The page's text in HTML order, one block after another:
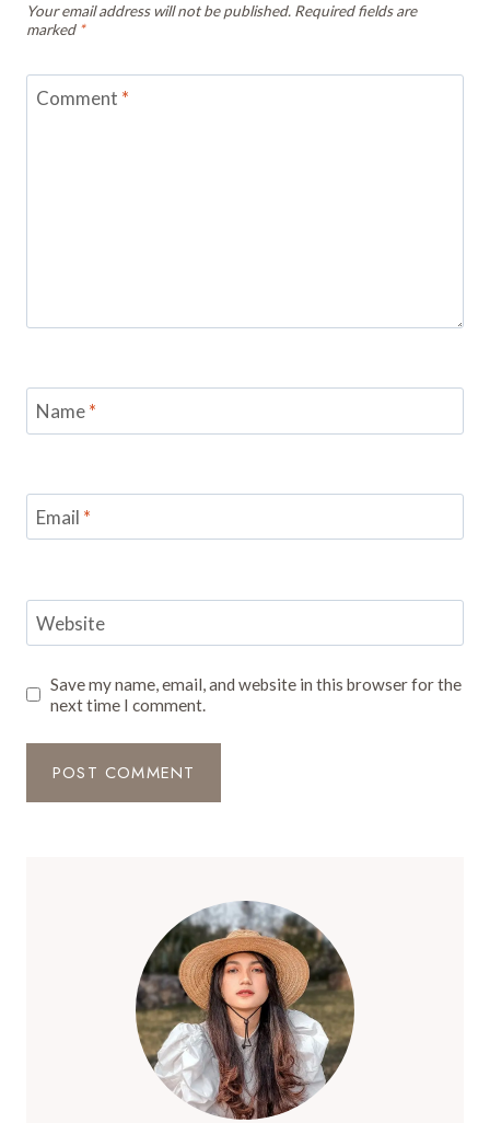
Your email address will not be published. Required fields are
marked *
Comment *
Name*
Email *
Website
Save my name, email, and website in this browser for the
next time I comment.